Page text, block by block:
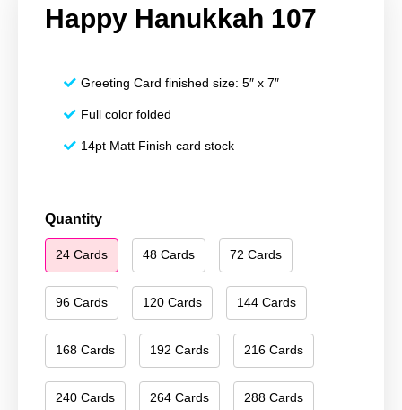
Happy Hanukkah 107
Greeting Card finished size: 5″ x 7″
Full color folded
14pt Matt Finish card stock
Quantity
24 Cards 48 Cards 72 Cards
96 Cards 120 Cards 144 Cards
168 Cards 192 Cards 216 Cards
240 Cards 264 Cards 288 Cards
Happy
Hanukkah
107